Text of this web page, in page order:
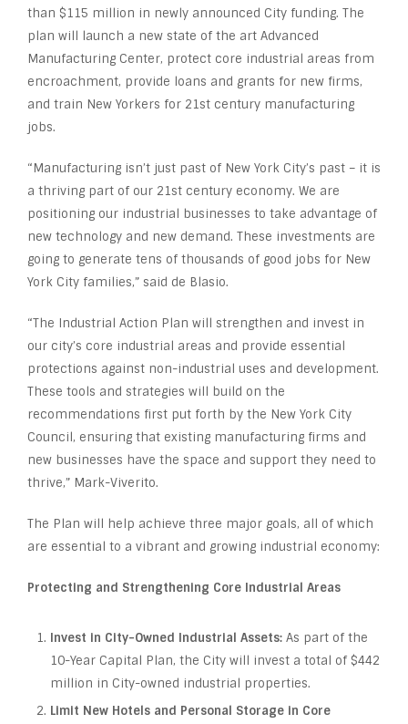
than $115 million in newly announced City funding. The
plan will launch a new state of the art Advanced
Manufacturing Center, protect core industrial areas from
encroachment, provide loans and grants for new firms,
and train New Yorkers for 21st century manufacturing
jobs.
“Manufacturing isn’t just past of New York City’s past – it is
a thriving part of our 21st century economy. We are
positioning our industrial businesses to take advantage of
new technology and new demand. These investments are
going to generate tens of thousands of good jobs for New
York City families,” said de Blasio.
“The Industrial Action Plan will strengthen and invest in
our city’s core industrial areas and provide essential
protections against non-industrial uses and development.
These tools and strategies will build on the
recommendations first put forth by the New York City
Council, ensuring that existing manufacturing firms and
new businesses have the space and support they need to
thrive,” Mark-Viverito.
The Plan will help achieve three major goals, all of which
are essential to a vibrant and growing industrial economy:
Protecting and Strengthening Core Industrial Areas
Invest in City-Owned Industrial Assets: As part of the
10-Year Capital Plan, the City will invest a total of $442
million in City-owned industrial properties.
Limit New Hotels and Personal Storage in Core